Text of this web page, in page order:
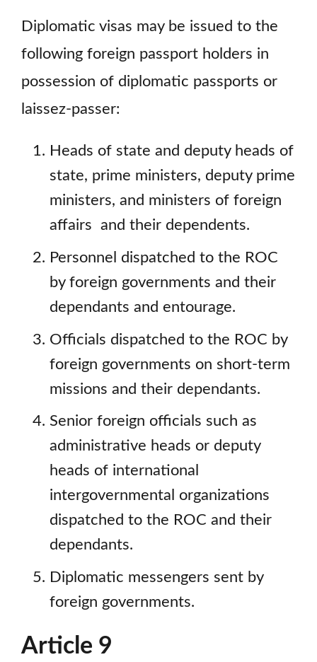
Diplomatic visas may be issued to the
following foreign passport holders in
possession of diplomatic passports or
laissez-passer:
Heads of state and deputy heads of
state, prime ministers, deputy prime
ministers, and ministers of foreign
affairs and their dependents.
Personnel dispatched to the ROC
by foreign governments and their
dependants and entourage.
Officials dispatched to the ROC by
foreign governments on short-term
missions and their dependants.
Senior foreign officials such as
administrative heads or deputy
heads of international
intergovernmental organizations
dispatched to the ROC and their
dependants.
Diplomatic messengers sent by
foreign governments.
Article 9